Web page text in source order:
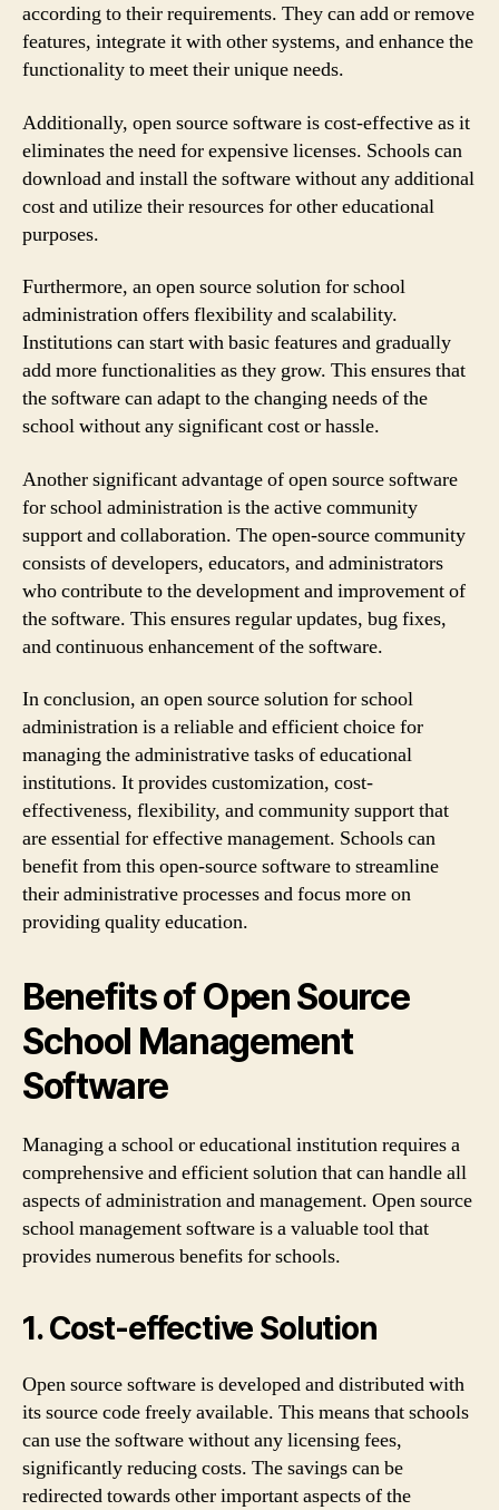
according to their requirements. They can add or remove
features, integrate it with other systems, and enhance the
functionality to meet their unique needs.
Additionally, open source software is cost-effective as it
eliminates the need for expensive licenses. Schools can
download and install the software without any additional
cost and utilize their resources for other educational
purposes.
Furthermore, an open source solution for school
administration offers flexibility and scalability.
Institutions can start with basic features and gradually
add more functionalities as they grow. This ensures that
the software can adapt to the changing needs of the
school without any significant cost or hassle.
Another significant advantage of open source software
for school administration is the active community
support and collaboration. The open-source community
consists of developers, educators, and administrators
who contribute to the development and improvement of
the software. This ensures regular updates, bug fixes,
and continuous enhancement of the software.
In conclusion, an open source solution for school
administration is a reliable and efficient choice for
managing the administrative tasks of educational
institutions. It provides customization, cost-
effectiveness, flexibility, and community support that
are essential for effective management. Schools can
benefit from this open-source software to streamline
their administrative processes and focus more on
providing quality education.
Benefits of Open Source
School Management
Software
Managing a school or educational institution requires a
comprehensive and efficient solution that can handle all
aspects of administration and management. Open source
school management software is a valuable tool that
provides numerous benefits for schools.
1. Cost-effective Solution
Open source software is developed and distributed with
its source code freely available. This means that schools
can use the software without any licensing fees,
significantly reducing costs. The savings can be
redirected towards other important aspects of the